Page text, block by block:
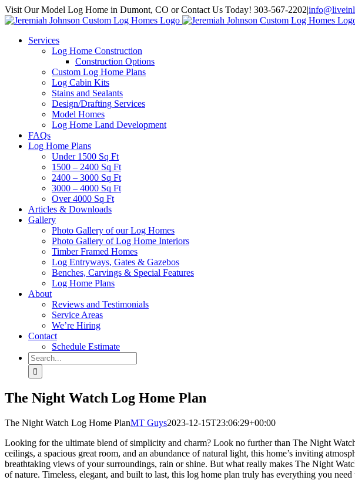
Skip
to
Visit Our Model Log Home in Dumont, CO or Contact Us Today! 303-567-2202|
Services
Log Home Construction
Construction Options
Custom Log Home Plans
Log Cabin Kits
Stains and Sealants
Design/Drafting Services
Model Homes
Log Home Land Development
FAQs
Log Home Plans
Under 1500 Sq Ft
1500 – 2400 Sq Ft
2400 – 3000 Sq Ft
3000 – 4000 Sq Ft
Over 4000 Sq Ft
Articles & Downloads
Gallery
Photo Gallery of our Log Homes
Photo Gallery of Log Home Interiors
Timber Framed Homes
Log Entryways, Gates & Gazebos
Benches, Carvings & Special Features
Log Home Plans
About
Reviews and Testimonials
Service Areas
We’re Hiring
Contact
Schedule Estimate
Search
for:
The Night Watch Log Home Plan
The Night Watch Log Home PlanMT Guys2023-12-15T23:06:29+00:00
Looking for the ultimate blend of simplicity and charm? Look no further than The Night
ceilings, a spacious great room, and an abundance of natural light, this home’s inviting
breathtaking views of your surroundings, rain or shine. But what really makes The Night
of nature. Timeless, elegant, and built to last, this log home plan truly has everything you